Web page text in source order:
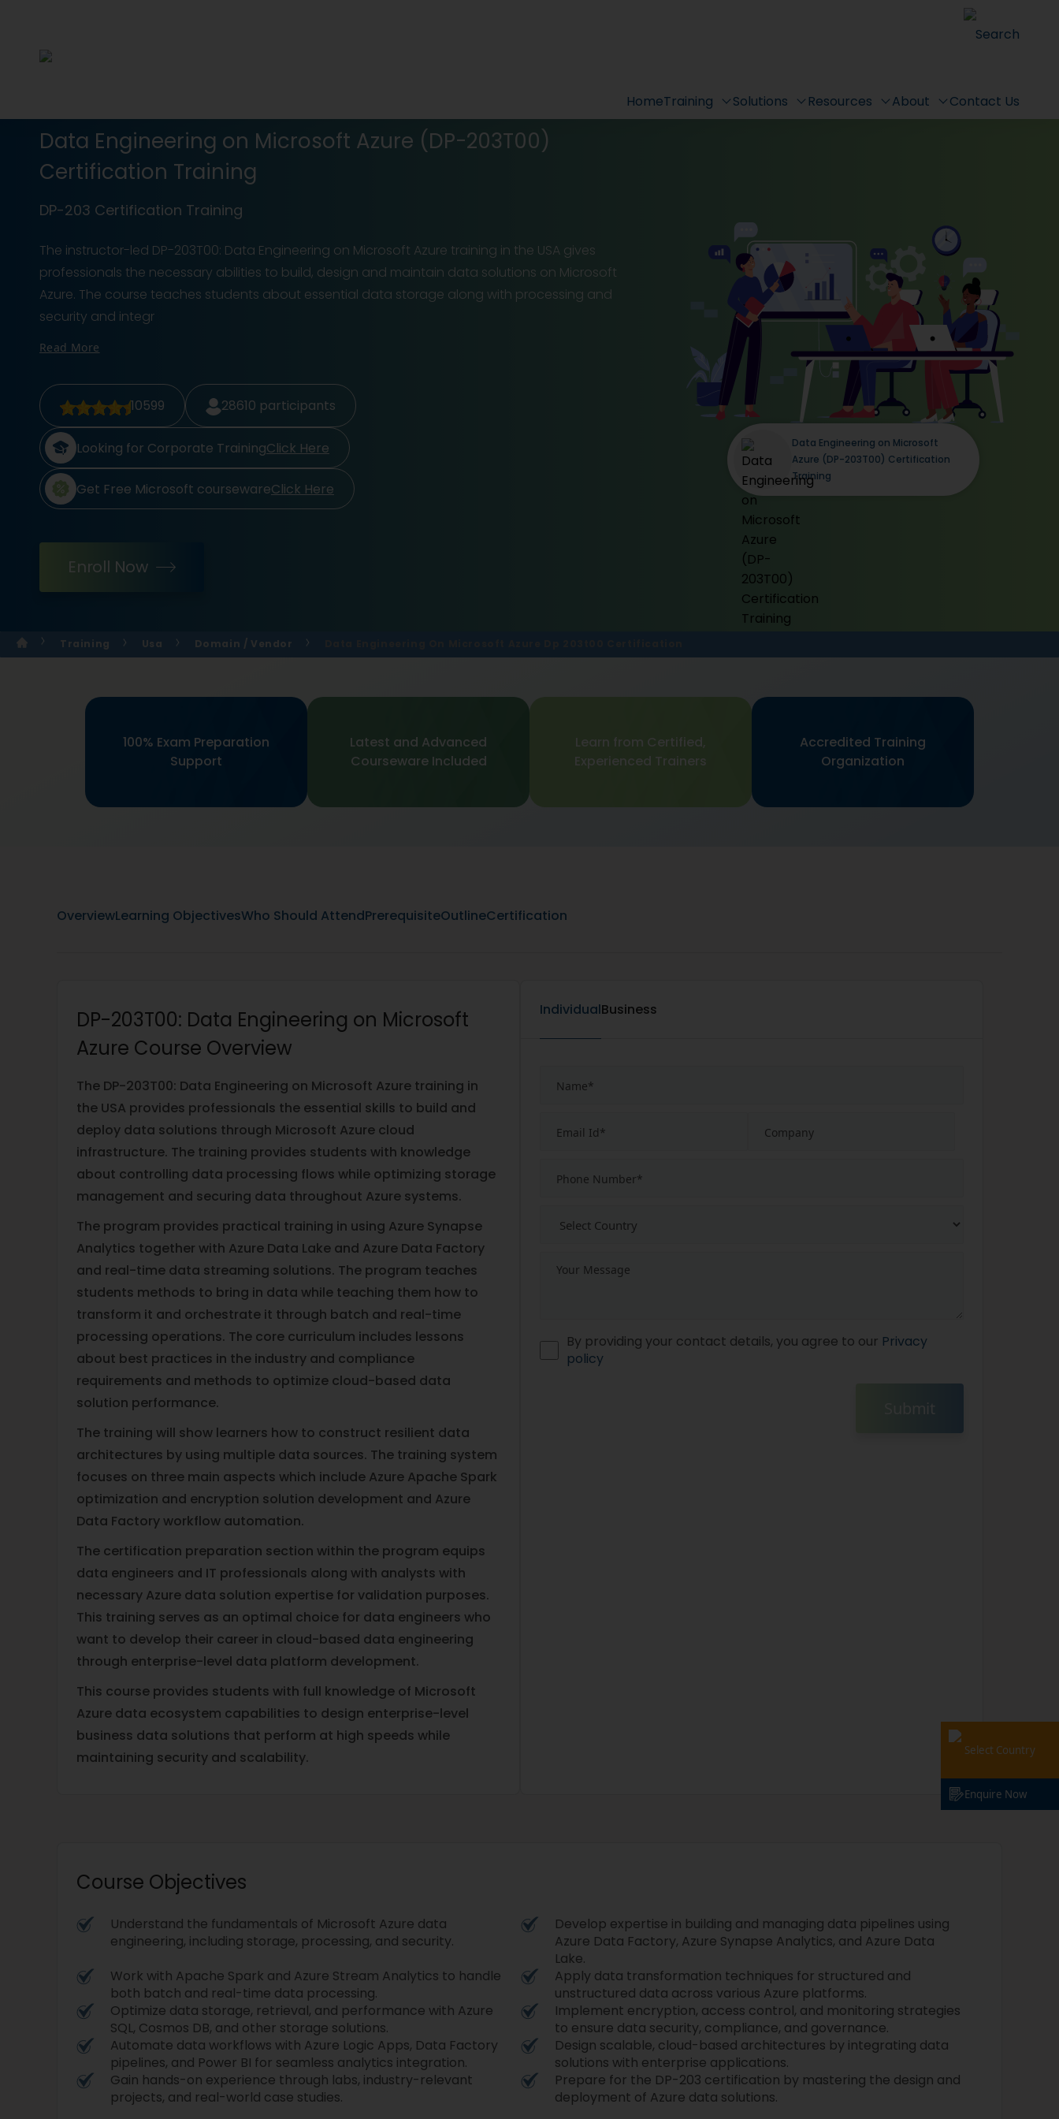
Search
HomeTraining Solutions Resources About Contact Us
Data Engineering on Microsoft Azure (DP-203T00)
Certification Training
DP-203 Certification Training
The instructor-led DP-203T00: Data Engineering on Microsoft Azure training in the USA gives
professionals the necessary abilities to build, design and maintain data solutions on Microsoft
Azure. The course teaches students about essential data storage along with processing and
security and integr
Read More
10599 28610 participants
Looking for Corporate TrainingClick Here
Get Free Microsoft coursewareClick Here
Enroll Now
Data Engineering on Microsoft
Azure (DP-203T00) Certification
Training
Training Usa Domain / Vendor
100% Exam Preparation
Support
Latest and Advanced
Courseware Included
Learn from Certified,
Experienced Trainers
Accredited Training
Organization
OverviewLearning ObjectivesWho Should AttendPrerequisiteOutlineCertification
DP-203T00: Data Engineering on Microsoft
Azure Course Overview
The DP-203T00: Data Engineering on Microsoft Azure training in
the USA provides professionals the essential skills to build and
deploy data solutions through Microsoft Azure cloud
infrastructure. The training provides students with knowledge
about controlling data processing flows while optimizing storage
management and securing data throughout Azure systems.
The program provides practical training in using Azure Synapse
Analytics together with Azure Data Lake and Azure Data Factory
and real-time data streaming solutions. The program teaches
students methods to bring in data while teaching them how to
transform it and orchestrate it through batch and real-time
processing operations. The core curriculum includes lessons
about best practices in the industry and compliance
requirements and methods to optimize cloud-based data
solution performance.
The training will show learners how to construct resilient data
architectures by using multiple data sources. The training system
focuses on three main aspects which include Azure Apache Spark
optimization and encryption solution development and Azure
Data Factory workflow automation.
The certification preparation section within the program equips
data engineers and IT professionals along with analysts with
necessary Azure data solution expertise for validation purposes.
This training serves as an optimal choice for data engineers who
want to develop their career in cloud-based data engineering
through enterprise-level data platform development.
This course provides students with full knowledge of Microsoft
Azure data ecosystem capabilities to design enterprise-level
business data solutions that perform at high speeds while
maintaining security and scalability.
IndividualBusiness
By providing your contact details, you agree to our Privacy
policy
Submit
Course Objectives
Understand the fundamentals of Microsoft Azure data
engineering, including storage, processing, and security.
Develop expertise in building and managing data pipelines using
Azure Data Factory, Azure Synapse Analytics, and Azure Data
Lake.
Work with Apache Spark and Azure Stream Analytics to handle
both batch and real-time data processing.
Apply data transformation techniques for structured and
unstructured data across various Azure platforms.
Optimize data storage, retrieval, and performance with Azure
SQL, Cosmos DB, and other storage solutions.
Implement encryption, access control, and monitoring strategies
to ensure data security, compliance, and governance.
Automate data workflows with Azure Logic Apps, Data Factory
pipelines, and Power BI for seamless analytics integration.
Design scalable, cloud-based architectures by integrating data
solutions with enterprise applications.
Gain hands-on experience through labs, industry-relevant
projects, and real-world case studies.
Prepare for the DP-203 certification by mastering the design and
deployment of Azure data solutions.
Select Country
Enquire Now